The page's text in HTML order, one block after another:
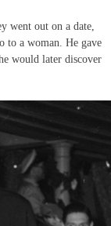
went out on a date,
to a woman. He gave
would later discover